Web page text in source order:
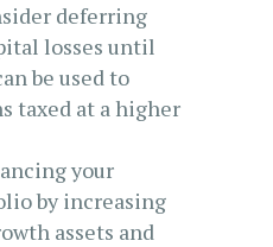
deferring
losses until
be used to
taxed at a higher
your
by increasing
assets and